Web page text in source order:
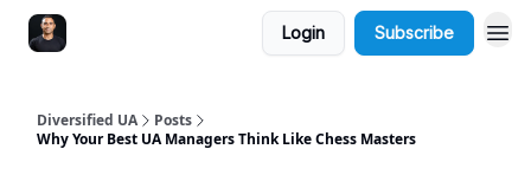
Login Subscribe
Diversified UA
Posts
Why Your Best UA Managers Think Like Chess Masters